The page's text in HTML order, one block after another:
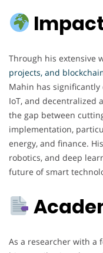
Through his extensive
projects, and
Mahin has
IoT, and decentralized
the gap between
implementation,
energy, and finance.
robotics, and deep
future of smart
As a researcher with a